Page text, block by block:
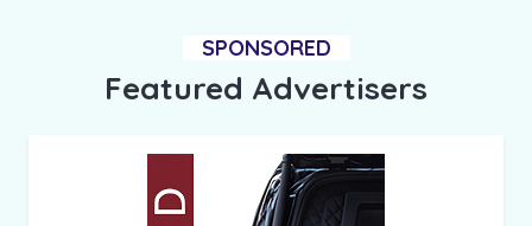
SPONSORED
Featured Advertisers